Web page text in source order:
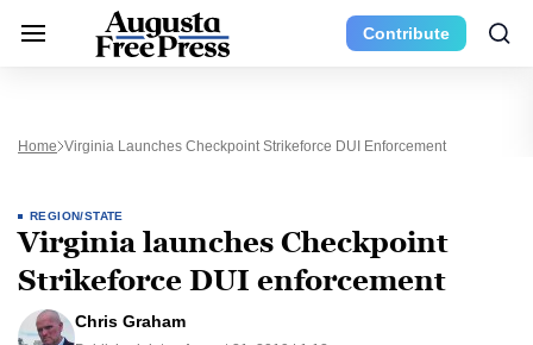
Contribute
Home Virginia Launches Checkpoint Strikeforce DUI Enforcement
REGION/STATE
Virginia launches Checkpoint
Strikeforce DUI enforcement
Chris Graham